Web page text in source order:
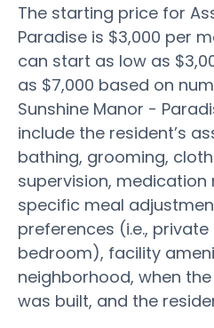
The starting price for
Paradise is $3,000 per
can start as low as
as $7,000 based on
Sunshine Manor -
include the resident’s
bathing, grooming,
supervision,
specific meal
preferences (i.e.,
bedroom), facility
neighborhood, when
was built, and the